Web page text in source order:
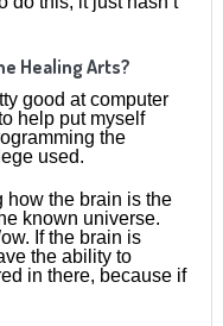
Healing Arts?
good at computer
help put myself
the
used.
how the brain is the
known universe.
If the brain is
the ability to
in there, because if